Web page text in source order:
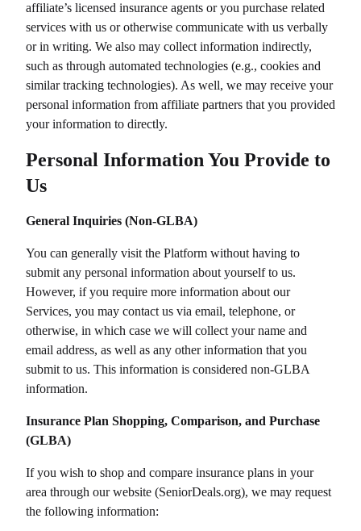
affiliate’s licensed insurance agents or you purchase related
services with us or otherwise communicate with us verbally
or in writing. We also may collect information indirectly,
such as through automated technologies (e.g., cookies and
similar tracking technologies). As well, we may receive your
personal information from affiliate partners that you provided
your information to directly.
Personal Information You Provide to
Us
General Inquiries (Non-GLBA)
You can generally visit the Platform without having to
submit any personal information about yourself to us.
However, if you require more information about our
Services, you may contact us via email, telephone, or
otherwise, in which case we will collect your name and
email address, as well as any other information that you
submit to us. This information is considered non-GLBA
information.
Insurance Plan Shopping, Comparison, and Purchase
(GLBA)
If you wish to shop and compare insurance plans in your
area through our website (SeniorDeals.org), we may request
the following information: